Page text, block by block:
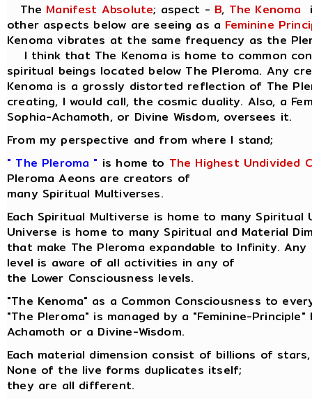
The Manifest Absolute; aspect - B, The Kenoma
other aspects below are seeing as a Feminine
Kenoma vibrates at the same frequency as the
I think that The Kenoma is home to common
spiritual beings located below The Pleroma. Any
Kenoma is a grossly distorted reflection of The
creating, I would call, the cosmic duality. Also, a
Sophia-Achamoth, or Divine Wisdom, oversees it.
From my perspective and from where I stand;
" The Pleroma " is home to The Highest Undivided
Pleroma Aeons are creators of
many Spiritual Multiverses.
Each Spiritual Multiverse is home to many Spiritual
Universe is home to many Spiritual and Material
that make The Pleroma expandable to Infinity. Any
level is aware of all activities in any of
the Lower Consciousness levels.
"The Kenoma" as a Common Consciousness to
"The Pleroma" is managed by a "Feminine-
Achamoth or a Divine-Wisdom.
Each material dimension consist of billions of
None of the live forms duplicates itself;
they are all different.